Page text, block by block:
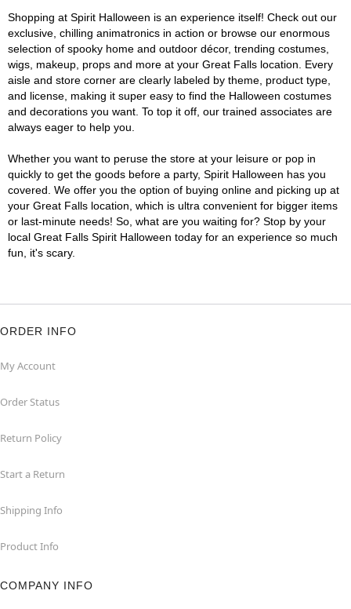
Shopping at Spirit Halloween is an experience itself! Check out our
exclusive, chilling animatronics in action or browse our enormous
selection of spooky home and outdoor décor, trending costumes,
wigs, makeup, props and more at your Great Falls location. Every
aisle and store corner are clearly labeled by theme, product type,
and license, making it super easy to find the Halloween costumes
and decorations you want. To top it off, our trained associates are
always eager to help you.
Whether you want to peruse the store at your leisure or pop in
quickly to get the goods before a party, Spirit Halloween has you
covered. We offer you the option of buying online and picking up at
your Great Falls location, which is ultra convenient for bigger items
or last-minute needs! So, what are you waiting for? Stop by your
local Great Falls Spirit Halloween today for an experience so much
fun, it's scary.
ORDER INFO
My Account
Order Status
Return Policy
Start a Return
Shipping Info
Product Info
COMPANY INFO